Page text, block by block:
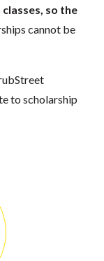
so the
cannot be
to scholarship